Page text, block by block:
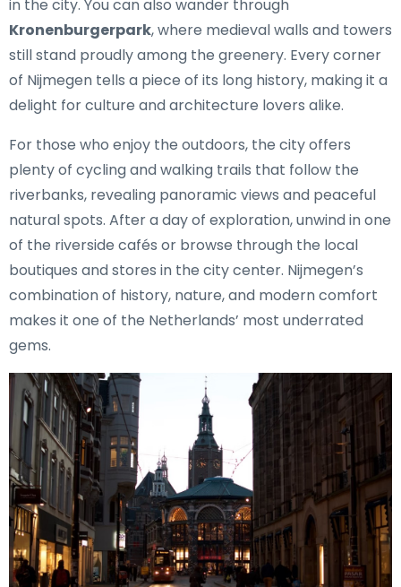
in the city. You can also wander through
Kronenburgerpark, where medieval walls and towers
still stand proudly among the greenery. Every corner
of Nijmegen tells a piece of its long history, making it a
delight for culture and architecture lovers alike.
For those who enjoy the outdoors, the city offers
plenty of cycling and walking trails that follow the
riverbanks, revealing panoramic views and peaceful
natural spots. After a day of exploration, unwind in one
of the riverside cafés or browse through the local
boutiques and stores in the city center. Nijmegen’s
combination of history, nature, and modern comfort
makes it one of the Netherlands’ most underrated
gems.